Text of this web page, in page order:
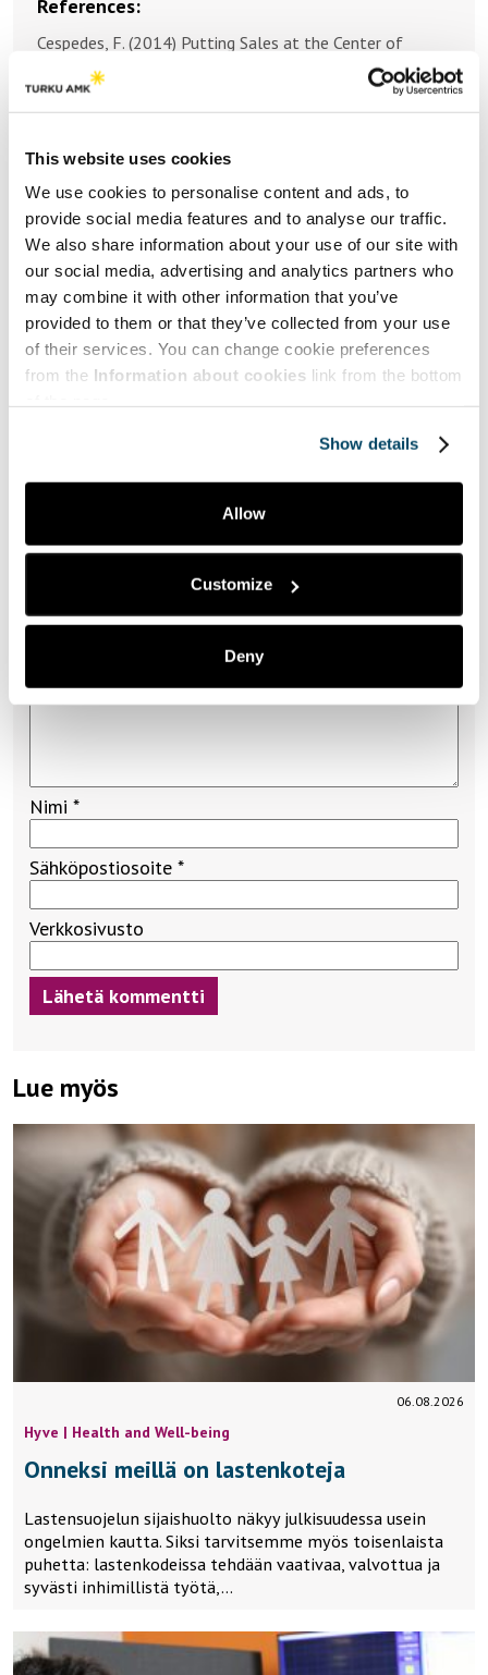
This website uses cookies
We use cookies to personalise content and ads, to
provide social media features and to analyse our traffic.
We also share information about your use of our site with
our social media, advertising and analytics partners who
may combine it with other information that you’ve
provided to them or that they’ve collected from your use
of their services. You can change cookie preferences
from the Information about cookies link from the bottom
Show details
Allow
Customize
Deny
References:
Cespedes, F. (2014) Putting Sales at the Center of
Strategy. Harvard Business Review, 92 (10).
Cheverton, P. – Velde van der, J. P. (2011) Understanding
should know about how the modern buyer thinks and
behaves. Kogan Page, Replika Press Pvt Ltd, India.
Davies, M. (2017) Infinite Value, Bloomsbury Business
Mitä pidit artikkelista?
Tykkäsin2 Tästä on hyötyä minulle1
Sähköpostiosoitettasi ei julkaista. Pakolliset kentät
Kommentti*
Nimi *
Sähköpostiosoite *
Verkkosivusto
Lue myös
06.08.2026
Hyve | Health and Well-being
Onneksi meillä on lastenkoteja
Lastensuojelun sijaishuolto näkyy julkisuudessa usein
ongelmien kautta. Siksi tarvitsemme myös toisenlaista
puhetta: lastenkodeissa tehdään vaativaa, valvottua ja
syvästi inhimillistä työtä,…